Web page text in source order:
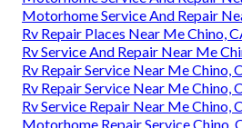
Motorhome Service And Repair
Rv Repair Places Near Me Chino,
Rv Service And Repair Near Me
Rv Repair Service Near Me Chino,
Rv Repair Service Near Me Chino,
Rv Service Repair Near Me Chino,
Motorhome Repair Service Chino,